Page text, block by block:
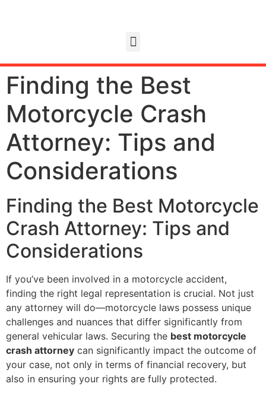
Finding the Best
Motorcycle Crash
Attorney: Tips and
Considerations
Finding the Best Motorcycle
Crash Attorney: Tips and
Considerations
If you’ve been involved in a motorcycle accident,
finding the right legal representation is crucial. Not just
any attorney will do—motorcycle laws possess unique
challenges and nuances that differ significantly from
general vehicular laws. Securing the best motorcycle
crash attorney can significantly impact the outcome of
your case, not only in terms of financial recovery, but
also in ensuring your rights are fully protected.